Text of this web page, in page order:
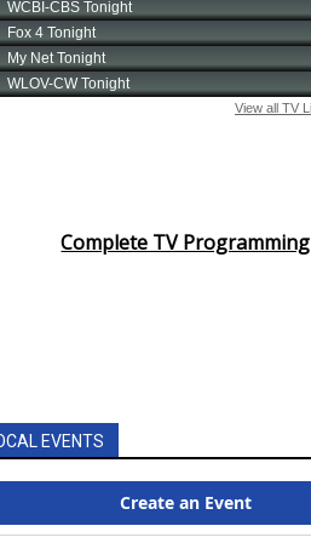
Complete TV Programming
EVENTS